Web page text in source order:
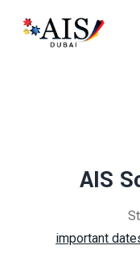
AIS
important